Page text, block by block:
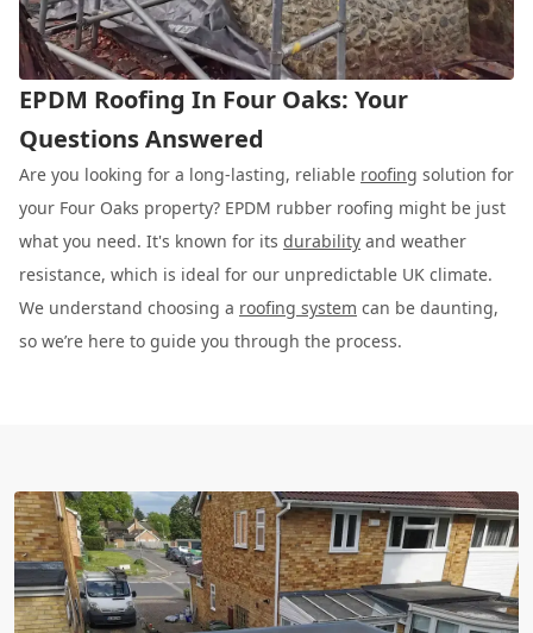
EPDM Roofing In Four Oaks: Your
Questions Answered
Are you looking for a long-lasting, reliable roofing solution for
your Four Oaks property? EPDM rubber roofing might be just
what you need. It's known for its durability and weather
resistance, which is ideal for our unpredictable UK climate.
We understand choosing a roofing system can be daunting,
so we’re here to guide you through the process.